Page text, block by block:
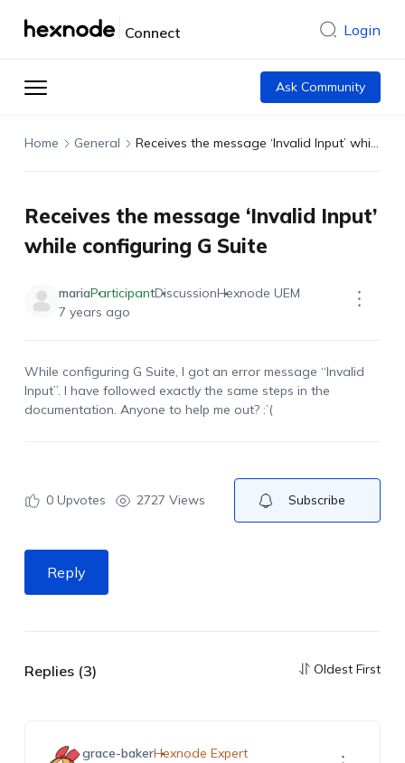
Connect Login
Ask Community
Home General Receives the message ‘Invalid Input’ while configuring G Suite
Receives the message ‘Invalid Input’
while configuring G Suite
mariaParticipantDiscussionHexnode UEM
7 years ago
While configuring G Suite, I got an error message “Invalid
Input”. I have followed exactly the same steps in the
documentation. Anyone to help me out? :’(
0Upvotes 2727 Views Subscribe
Reply
Replies (3) Oldest First
grace-bakerHexnode Expert